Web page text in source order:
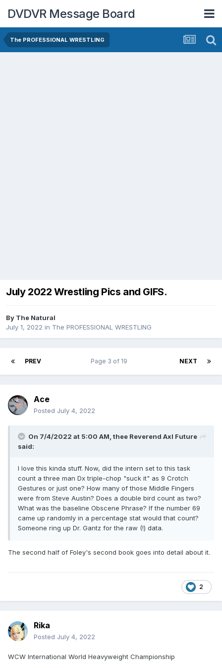
DVDVR Message Board
The PROFESSIONAL WRESTLING
July 2022 Wrestling Pics and GIFS.
By The Natural
July 1, 2022 in The PROFESSIONAL WRESTLING
PREV NEXT
Page 3 of 19
Ace
Posted July 4, 2022
On 7/4/2022 at 5:00 AM, thee Reverend Axl Future
said:
I love this kinda stuff. Now, did the intern set to this task
count a three man Dx triple-chop "suck it" as 9 Crotch
Gestures or just one? How many of those Middle Fingers
were from Steve Austin? Does a double bird count as two?
What was the baseline Obscene Phrase? If the number 69
came up randomly in a percentage stat would that count?
Someone ring up Dr. Gantz for the raw (!) data.
The second half of Foley's second book goes into detail about it.
2
Rika
Posted July 4, 2022
WCW International World Heavyweight Championship